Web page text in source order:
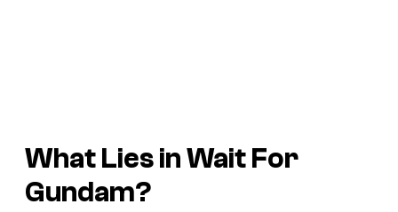
What Lies in Wait For
Gundam?